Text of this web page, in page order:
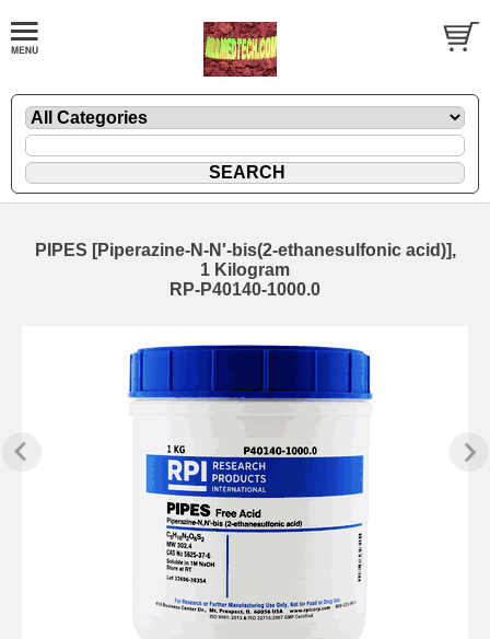
PIPES [Piperazine-N-N'-bis(2-ethanesulfonic acid)],
1 Kilogram
RP-P40140-1000.0